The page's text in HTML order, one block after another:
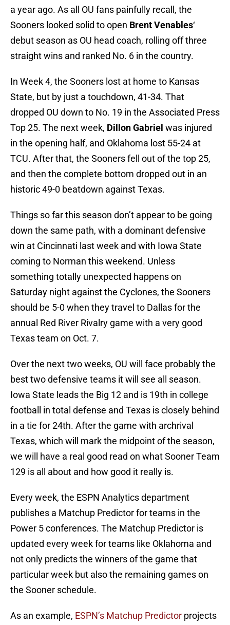
a year ago. As all OU fans painfully recall, the
Sooners looked solid to open Brent Venables‘
debut season as OU head coach, rolling off three
straight wins and ranked No. 6 in the country.
In Week 4, the Sooners lost at home to Kansas
State, but by just a touchdown, 41-34. That
dropped OU down to No. 19 in the Associated Press
Top 25. The next week, Dillon Gabriel was injured
in the opening half, and Oklahoma lost 55-24 at
TCU. After that, the Sooners fell out of the top 25,
and then the complete bottom dropped out in an
historic 49-0 beatdown against Texas.
Things so far this season don’t appear to be going
down the same path, with a dominant defensive
win at Cincinnati last week and with Iowa State
coming to Norman this weekend. Unless
something totally unexpected happens on
Saturday night against the Cyclones, the Sooners
should be 5-0 when they travel to Dallas for the
annual Red River Rivalry game with a very good
Texas team on Oct. 7.
Over the next two weeks, OU will face probably the
best two defensive teams it will see all season.
Iowa State leads the Big 12 and is 19th in college
football in total defense and Texas is closely behind
in a tie for 24th. After the game with archrival
Texas, which will mark the midpoint of the season,
we will have a real good read on what Sooner Team
129 is all about and how good it really is.
Every week, the ESPN Analytics department
publishes a Matchup Predictor for teams in the
Power 5 conferences. The Matchup Predictor is
updated every week for teams like Oklahoma and
not only predicts the winners of the game that
particular week but also the remaining games on
the Sooner schedule.
As an example, ESPN’s Matchup Predictor projects